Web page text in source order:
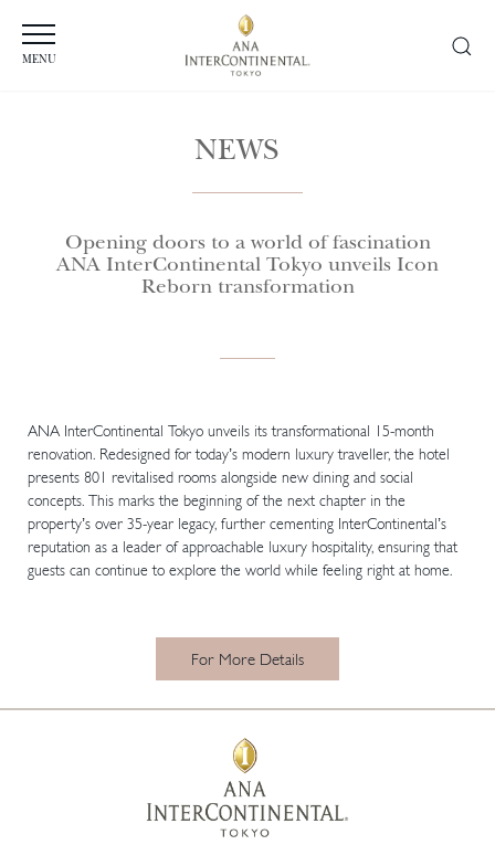
MENU
NEWS
Opening doors to a world of fascination
ANA InterContinental Tokyo unveils Icon
Reborn transformation
ANA InterContinental Tokyo unveils its transformational 15-month
renovation. Redesigned for today’s modern luxury traveller, the hotel
presents 801 revitalised rooms alongside new dining and social
concepts. This marks the beginning of the next chapter in the
property’s over 35-year legacy, further cementing InterContinental’s
reputation as a leader of approachable luxury hospitality, ensuring that
guests can continue to explore the world while feeling right at home.
For More Details